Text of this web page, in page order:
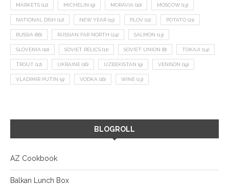
MARKETS (12) MICHELIN (9) MORAVIA (10) MOSCOW (13)
NATIONAL DISH (12) NEW YEAR (15) PLOV (11) POTATO (21)
RUSSIA (66) RUSSIAN FAR NORTH (24) SALMON (13)
SLOVENIA (10) SOVIET RELICS (11) SOVIET UNION (8) TOKAJI (14)
TROUT (12) UKRAINE (16) UZBEKISTAN (9) VENISON (19)
VLADIMIR PUTIN (9) VODKA (16) WINE (13)
BLOGROLL
AZ Cookbook
Balkan Lunch Box